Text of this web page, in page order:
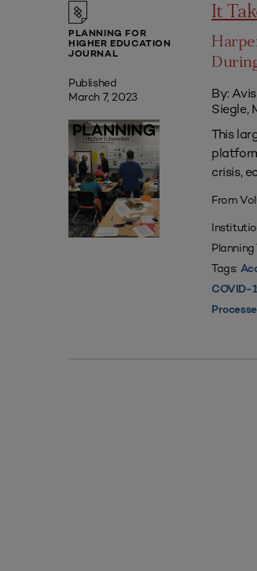
PLANNING FOR
HIGHER EDUCATION
JOURNAL
Published
March 7, 2023
It
By:
Siegle,
This
crisis,
From
Planning
Tags:
COVID-